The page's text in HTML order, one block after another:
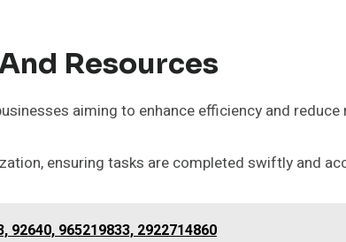
Resources
aiming to enhance efficiency and reduce
ensuring tasks are completed swiftly and
92640, 965219833, 2922714860